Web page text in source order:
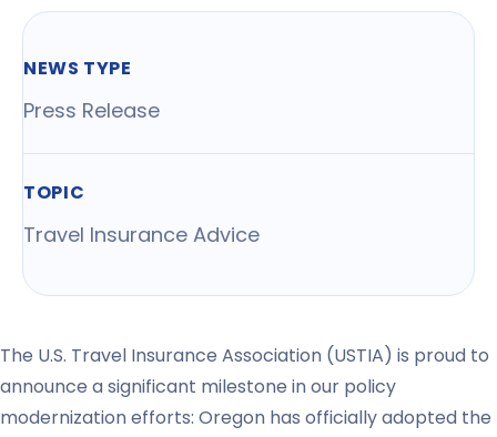
The U.S. Travel Insurance Association (USTIA) is proud to
announce a significant milestone in our policy
modernization efforts: Oregon has officially adopted the
NEWS TYPE
Press Release
TOPIC
Travel Insurance Advice